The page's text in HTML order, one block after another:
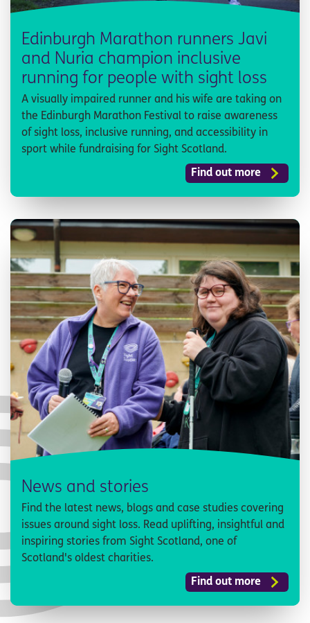
Edinburgh Marathon runners Javi
and Nuria champion inclusive
running for people with sight loss
A visually impaired runner and his wife are taking on
the Edinburgh Marathon Festival to raise awareness
of sight loss, inclusive running, and accessibility in
sport while fundraising for Sight Scotland.
Find out more
News and stories
Find the latest news, blogs and case studies covering
issues around sight loss. Read uplifting, insightful and
inspiring stories from Sight Scotland, one of
Scotland's oldest charities.
Find out more